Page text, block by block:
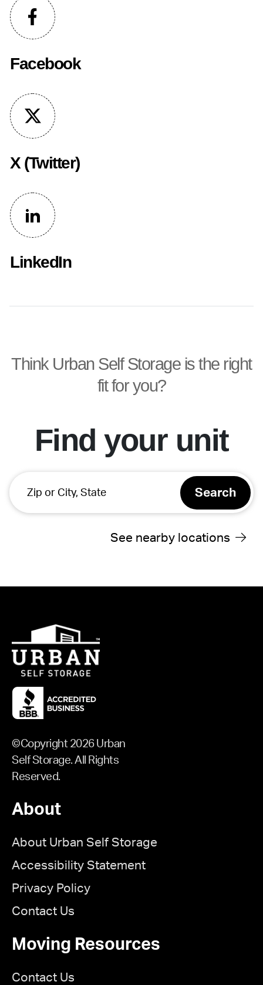
Facebook
X (Twitter)
LinkedIn
Think Urban Self Storage is the right
fit for you?
Find your unit
See nearby locations
©Copyright 2026 Urban
Self Storage. All Rights
Reserved.
About
About Urban Self Storage
Accessibility Statement
Privacy Policy
Contact Us
Moving Resources
Contact Us